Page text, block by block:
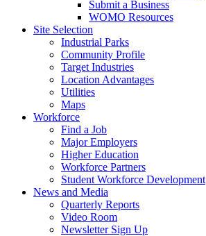
Submit a Business
WOMO Resources
Site Selection
Industrial Parks
Community Profile
Target Industries
Location Advantages
Utilities
Maps
Workforce
Find a Job
Major Employers
Higher Education
Workforce Partners
Student Workforce Development
News and Media
Quarterly Reports
Video Room
Newsletter Sign Up